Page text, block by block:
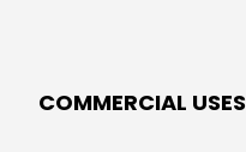
COMMERCIAL USES